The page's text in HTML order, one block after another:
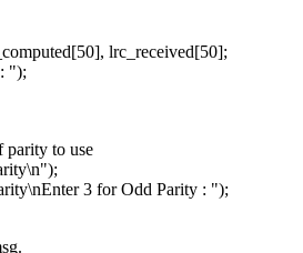
lrc_received[50];
");
to use
3 for Odd Parity : ");